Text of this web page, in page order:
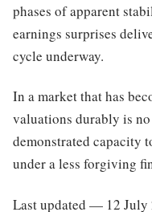
phases of apparent
earnings surprises
cycle underway.
In a market that has
valuations durably is
demonstrated capacity
under a less forgiving
Last updated — 12 July